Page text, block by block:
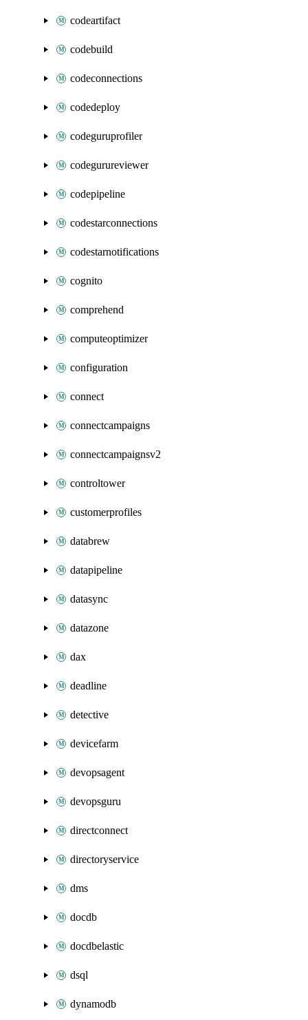
codeartifact
codebuild
codeconnections
codedeploy
codeguruprofiler
codegurureviewer
codepipeline
codestarconnections
codestarnotifications
cognito
comprehend
computeoptimizer
configuration
connect
connectcampaigns
connectcampaignsv2
controltower
customerprofiles
databrew
datapipeline
datasync
datazone
dax
deadline
detective
devicefarm
devopsagent
devopsguru
directconnect
directoryservice
dms
docdb
docdbelastic
dsql
dynamodb